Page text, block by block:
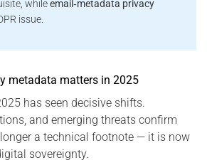
whileemail‑metadata privacy
issue.
metadata matters in 2025
has seen decisive shifts.
and emerging threats confirm
a technical footnote — it is now
sovereignty.